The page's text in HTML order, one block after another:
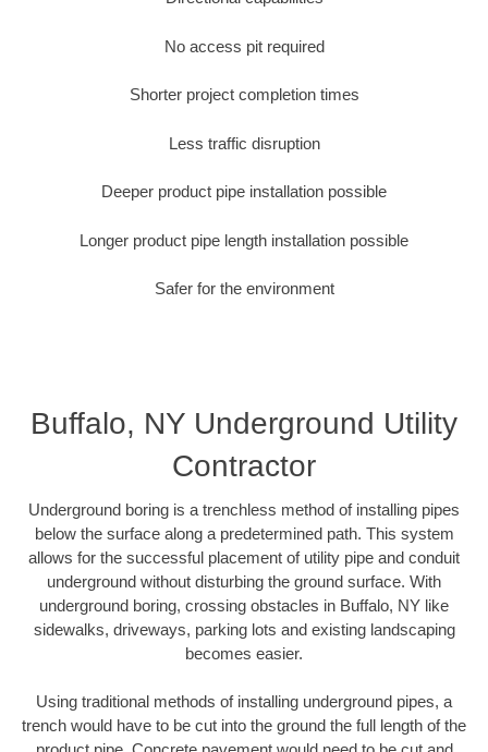
No access pit required
Shorter project completion times
Less traffic disruption
Deeper product pipe installation possible
Longer product pipe length installation possible
Safer for the environment
Buffalo, NY Underground Utility
Contractor
Underground boring is a trenchless method of installing pipes
below the surface along a predetermined path. This system
allows for the successful placement of utility pipe and conduit
underground without disturbing the ground surface. With
underground boring, crossing obstacles in Buffalo, NY like
sidewalks, driveways, parking lots and existing landscaping
becomes easier.
Using traditional methods of installing underground pipes, a
trench would have to be cut into the ground the full length of the